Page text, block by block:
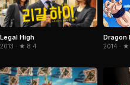
Legal High
2013 · ★ 8.4
Dragon
2014 · ★